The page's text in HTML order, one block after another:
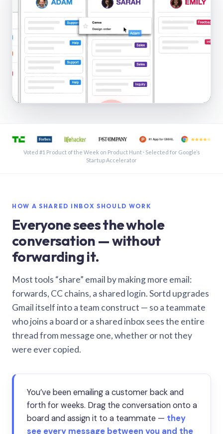
See a shared inbox in Gmail · 1:21
Voted #1 Product of the Week on Product Hunt · Selected for Google’s
Startup Accelerator
HOW A SHARED INBOX SHOULD WORK
Everyone sees the whole
conversation — without
forwarding it.
Most tools “share” email by making more email:
forwards, CC chains, a shared login. Sortd upgrades
Gmail itself into a team construct — so a teammate
who joins a board or a shared inbox sees the entire
thread from message one, whether or not they
were ever copied.
You’ve been emailing a customer back and
forth for weeks. Drag the conversation onto a
board and assign it to a teammate — they
see every message between you and the